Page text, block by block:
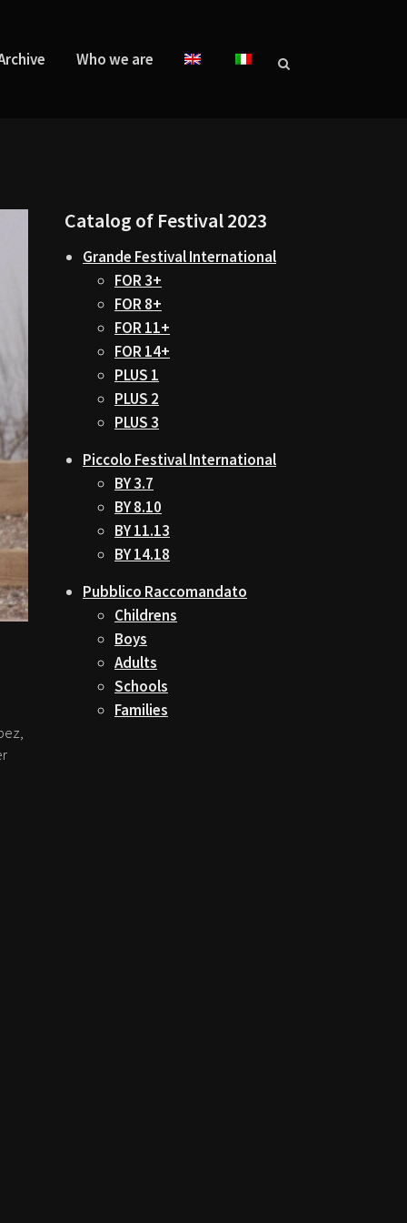
Who we are
Catalog of Festival 2023
Grande Festival International
FOR 3+
FOR 8+
FOR 11+
FOR 14+
PLUS 1
PLUS 2
PLUS 3
Piccolo Festival International
BY 3.7
BY 8.10
BY 11.13
BY 14.18
Pubblico Raccomandato
Childrens
Boys
Adults
Schools
Families